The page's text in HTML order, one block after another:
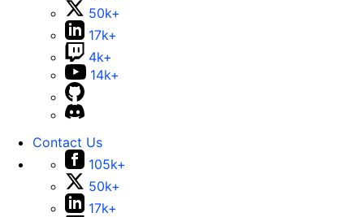
50k+
17k+
4k+
14k+
Contact Us
105k+
50k+
17k+